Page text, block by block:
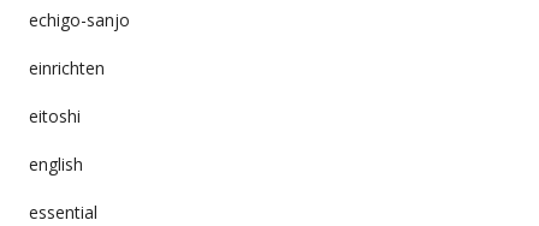
echigo-sanjo
einrichten
eitoshi
english
essential